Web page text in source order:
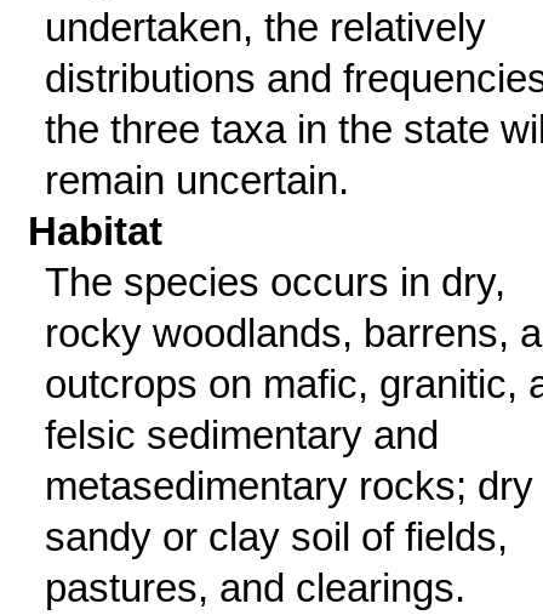
undertaken, the relatively
distributions and
the three taxa in the state
remain uncertain.
Habitat
The species occurs in dry,
rocky woodlands, barrens,
outcrops on mafic, granitic,
felsic sedimentary and
metasedimentary rocks; dry
sandy or clay soil of fields,
pastures, and clearings.